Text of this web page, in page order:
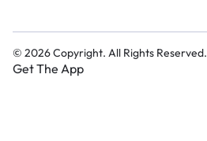
© 2026Copyright. All Rights Reserved.
Get The App